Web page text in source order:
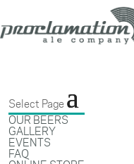
Select Page
OUR BEERS
GALLERY
EVENTS
FAQ